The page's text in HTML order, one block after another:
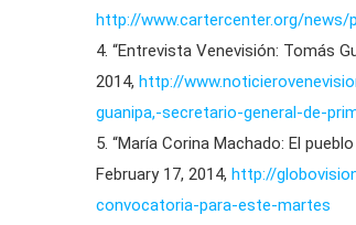
http://www.cartercenter.org/news/
4. “Entrevista Venevisión: Tomás
2014, http://
guanipa,-secretario-general-de-
5. “María Corina Machado: El
February 17, 2014, http://
convocatoria-para-este-martes